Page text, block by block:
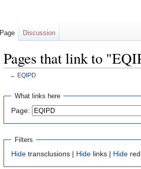
Pages that link to
← EQIPD
What links here
Page:
Filters
Hide transclusions | Hide links | Hide
Page Discussion